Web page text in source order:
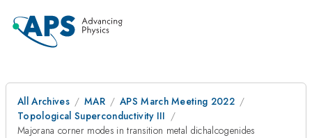
All Archives MAR
APS March Meeting 2022
Topological Superconductivity III
Majorana corner modes in transition metal dichalcogenides